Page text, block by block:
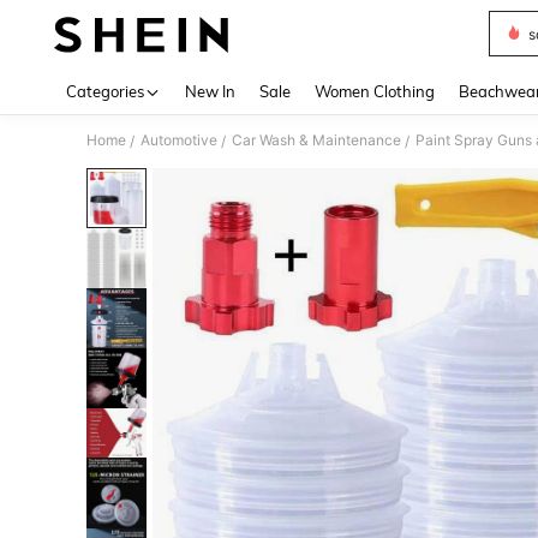
Categories New In Sale Women Clothing
Home / Automotive / Car Wash & Maintenance / Paint Spray